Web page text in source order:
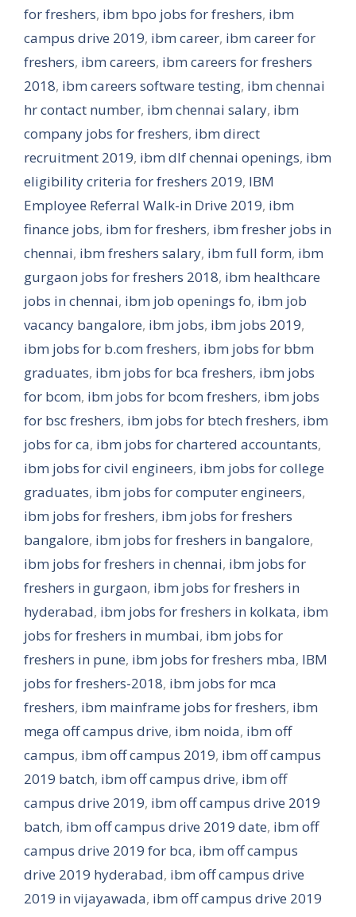
for freshers, ibm bpo jobs for freshers, ibm
campus drive 2019, ibm career, ibm career for
freshers, ibm careers, ibm careers for freshers
2018, ibm careers software testing, ibm chennai
hr contact number, ibm chennai salary, ibm
company jobs for freshers, ibm direct
recruitment 2019, ibm dlf chennai openings, ibm
eligibility criteria for freshers 2019, IBM
Employee Referral Walk-in Drive 2019, ibm
finance jobs, ibm for freshers, ibm fresher jobs in
chennai, ibm freshers salary, ibm full form, ibm
gurgaon jobs for freshers 2018, ibm healthcare
jobs in chennai, ibm job openings fo, ibm job
vacancy bangalore, ibm jobs, ibm jobs 2019,
ibm jobs for b.com freshers, ibm jobs for bbm
graduates, ibm jobs for bca freshers, ibm jobs
for bcom, ibm jobs for bcom freshers, ibm jobs
for bsc freshers, ibm jobs for btech freshers, ibm
jobs for ca, ibm jobs for chartered accountants,
ibm jobs for civil engineers, ibm jobs for college
graduates, ibm jobs for computer engineers,
ibm jobs for freshers, ibm jobs for freshers
bangalore, ibm jobs for freshers in bangalore,
ibm jobs for freshers in chennai, ibm jobs for
freshers in gurgaon, ibm jobs for freshers in
hyderabad, ibm jobs for freshers in kolkata, ibm
jobs for freshers in mumbai, ibm jobs for
freshers in pune, ibm jobs for freshers mba, IBM
jobs for freshers-2018, ibm jobs for mca
freshers, ibm mainframe jobs for freshers, ibm
mega off campus drive, ibm noida, ibm off
campus, ibm off campus 2019, ibm off campus
2019 batch, ibm off campus drive, ibm off
campus drive 2019, ibm off campus drive 2019
batch, ibm off campus drive 2019 date, ibm off
campus drive 2019 for bca, ibm off campus
drive 2019 hyderabad, ibm off campus drive
2019 in vijayawada, ibm off campus drive 2019